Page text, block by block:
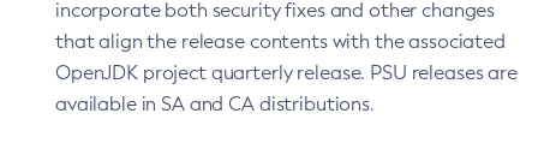
incorporate both security fixes and other changes
that align the release contents with the associated
OpenJDK project quarterly release. PSU releases are
available in SA and CA distributions.